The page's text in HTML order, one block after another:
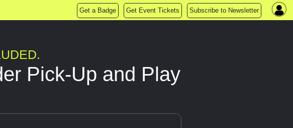
Get a Badge Get Event Tickets Subscribe to Newsletter
Pick-Up and Play